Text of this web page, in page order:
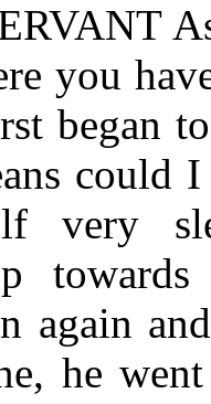
you
began
could
very
again
he